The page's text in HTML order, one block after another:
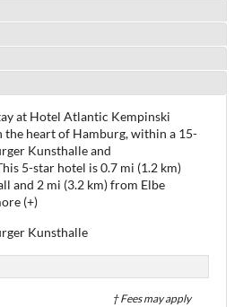
at Hotel Atlantic Kempinski
the heart of Hamburg, within a 15-
Kunsthalle and
5-star hotel is 0.7 mi (1.2 km)
and 2 mi (3.2 km) from Elbe
(+)
Kunsthalle
† Fees may apply